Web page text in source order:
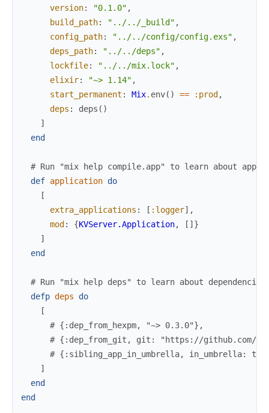
version: "0.1.0" ,
build_path: "../../_build" ,
config_path: "../../config/config.exs" ,
deps_path: "../../deps" ,
lockfile: "../../mix.lock" ,
elixir: "~> 1.14" ,
start_permanent : Mix. env( ) == :prod ,
deps : deps ( )
]
end
# Run "mix help compile.app" to learn about
def application do
[
extra_applications : [ :logger] ,
mod : {KVServer.Application, [ ] }
]
end
# Run "mix help deps" to learn about dependencies
defp deps
do
[
# {:dep_from_hexpm, "~> 0.3.0"},
# {:dep_from_git, git: "https://github.com/
# {:sibling_app_in_umbrella, in_umbrella:
]
end
end